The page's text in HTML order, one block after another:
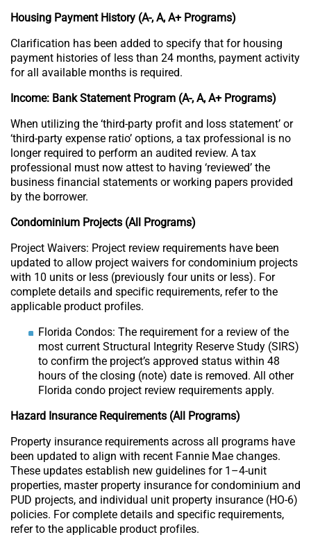
Housing Payment History (A-, A, A+ Programs)
Clarification has been added to specify that for housing
payment histories of less than 24 months, payment activity
for all available months is required.
Income: Bank Statement Program (A-, A, A+ Programs)
When utilizing the ‘third-party profit and loss statement’ or
‘third-party expense ratio’ options, a tax professional is no
longer required to perform an audited review. A tax
professional must now attest to having ‘reviewed’ the
business financial statements or working papers provided
by the borrower.
Condominium Projects (All Programs)
Project Waivers: Project review requirements have been
updated to allow project waivers for condominium projects
with 10 units or less (previously four units or less). For
complete details and specific requirements, refer to the
applicable product profiles.
Florida Condos: The requirement for a review of the
most current Structural Integrity Reserve Study (SIRS)
to confirm the project’s approved status within 48
hours of the closing (note) date is removed. All other
Florida condo project review requirements apply.
Hazard Insurance Requirements (All Programs)
Property insurance requirements across all programs have
been updated to align with recent Fannie Mae changes.
These updates establish new guidelines for 1–4-unit
properties, master property insurance for condominium and
PUD projects, and individual unit property insurance (HO-6)
policies. For complete details and specific requirements,
refer to the applicable product profiles.